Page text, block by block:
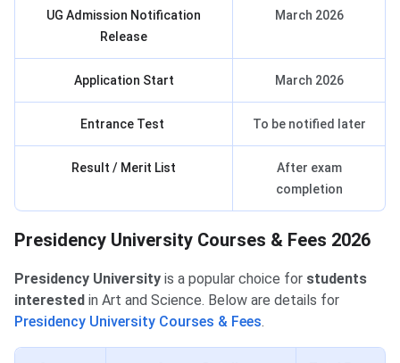
UG Admission Notification
Release
March 2026
Application Start March 2026
Entrance Test To be notified later
Result / Merit List
After exam
completion
Presidency University Courses & Fees 2026
Presidency University is a popular choice for students
interested in Art and Science. Below are details for
Presidency University Courses & Fees.